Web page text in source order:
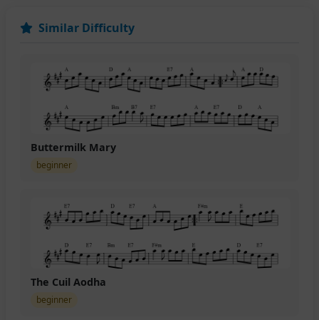
Similar Difficulty
Buttermilk Mary
beginner
The Cuil Aodha
beginner